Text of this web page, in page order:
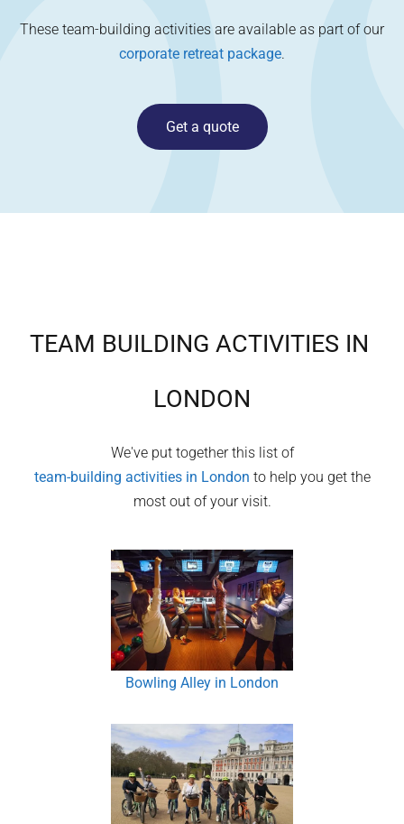
These team-building activities are available as part of our
corporate retreat package.
Get a quote
TEAM BUILDING ACTIVITIES IN
LONDON
We've put together this list of
team-building activities in London to help you get the
most out of your visit.
Bowling Alley in London